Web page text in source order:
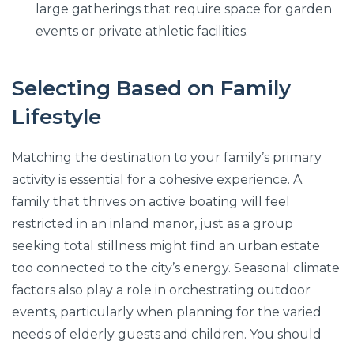
large gatherings that require space for garden
events or private athletic facilities.
Selecting Based on Family
Lifestyle
Matching the destination to your family’s primary
activity is essential for a cohesive experience. A
family that thrives on active boating will feel
restricted in an inland manor, just as a group
seeking total stillness might find an urban estate
too connected to the city’s energy. Seasonal climate
factors also play a role in orchestrating outdoor
events, particularly when planning for the varied
needs of elderly guests and children. You should